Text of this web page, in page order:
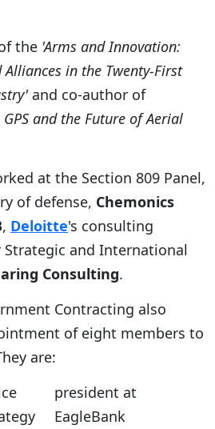
the 'Arms and Innovation:
in the Twenty-First
and co-author of
and the Future of Aerial
at the Section 809 Panel,
of defense, Chemonics
, Deloitte's consulting
Strategic and International
Consulting.
Contracting also
of eight members to
are:
president at
EagleBank